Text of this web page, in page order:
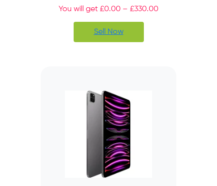
You will get £0.00 – £330.00
Sell Now